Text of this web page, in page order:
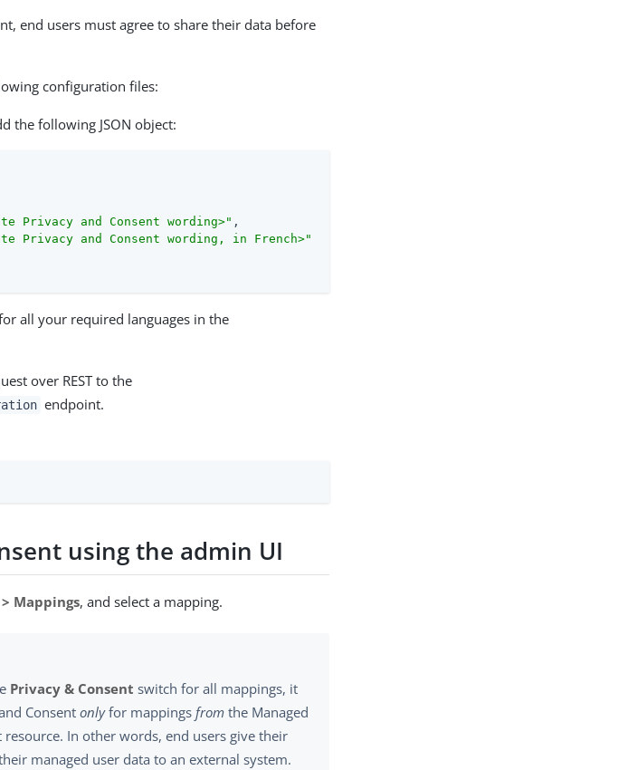
end users must agree to share their data before
configuration files:
the following JSON object:
Privacy and Consent wording>" ,
Privacy and Consent wording, in French>"
all your required languages in the
over REST to the
endpoint.
using the admin UI
Mappings, and select a mapping.
Privacy & Consent switch for all mappings, it
Consentonlyfor mappingsfrom the Managed
resource. In other words, end users give their
managed user data to an external system.